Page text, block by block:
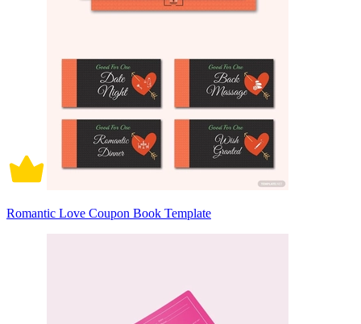
Romantic Love Coupon Book Template